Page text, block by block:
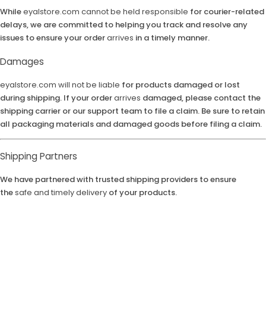
Whileeyalstore.com cannot be held responsible for courier-related
delays, we are committed to helping you track and resolve any
issues to ensure your orderarrives in a timely manner.
Damages
eyalstore.com will not be liable for products damaged or lost
during shipping. If your orderarrives damaged, please contact the
shipping carrier or our support team to file a claim. Be sure to retain
all packaging materials and damaged goods before filing a claim.
Shipping Partners
We have partnered with trusted shipping providers to ensure
thesafe and timely delivery of your products.